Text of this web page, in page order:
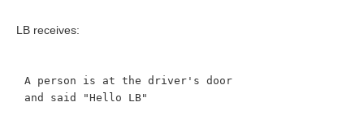
LB receives:
A person is at the driver's door
and said "Hello LB"